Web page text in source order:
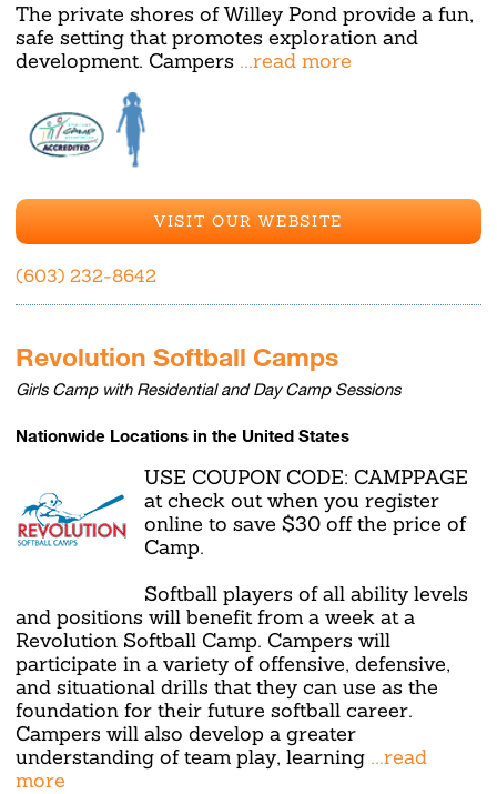
The private shores of Willey Pond provide a fun,
safe setting that promotes exploration and
development. Campers ...read more
VISIT OUR WEBSITE
(603) 232-8642
Revolution Softball Camps
Girls Camp with Residential and Day Camp Sessions
Nationwide Locations in the United States
USE COUPON CODE: CAMPPAGE
at check out when you register
online to save $30 off the price of
Camp.
Softball players of all ability levels
and positions will benefit from a week at a
Revolution Softball Camp. Campers will
participate in a variety of offensive, defensive,
and situational drills that they can use as the
foundation for their future softball career.
Campers will also develop a greater
understanding of team play, learning ...read
more